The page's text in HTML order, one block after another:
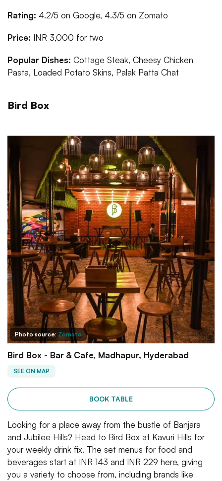
Rating: 4.2/5 on Google, 4.3/5 on Zomato
Price: INR 3,000 for two
Popular Dishes: Cottage Steak, Cheesy Chicken
Pasta, Loaded Potato Skins, Palak Patta Chat
Bird Box
Photo source: Zomato
Bird Box - Bar & Cafe, Madhapur, Hyderabad
SEE ON MAP
BOOK TABLE
Looking for a place away from the bustle of Banjara
and Jubilee Hills? Head to Bird Box at Kavuri Hills for
your weekly drink fix. The set menus for food and
beverages start at INR 143 and INR 229 here, giving
you a variety to choose from, including brands like